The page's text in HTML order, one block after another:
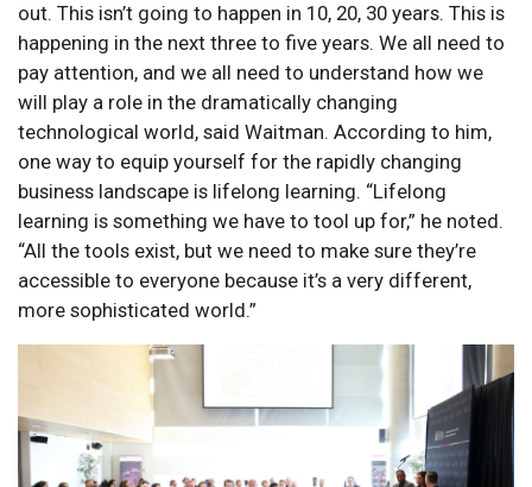
out. This isn’t going to happen in 10, 20, 30 years. This is
happening in the next three to five years. We all need to
pay attention, and we all need to understand how we
will play a role in the dramatically changing
technological world, said Waitman. According to him,
one way to equip yourself for the rapidly changing
business landscape is lifelong learning. “Lifelong
learning is something we have to tool up for,” he noted.
“All the tools exist, but we need to make sure they’re
accessible to everyone because it’s a very different,
more sophisticated world.”